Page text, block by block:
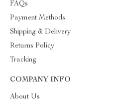
FAQs
Payment Methods
Shipping & Delivery
Returns Policy
Tracking
COMPANY INFO
About Us